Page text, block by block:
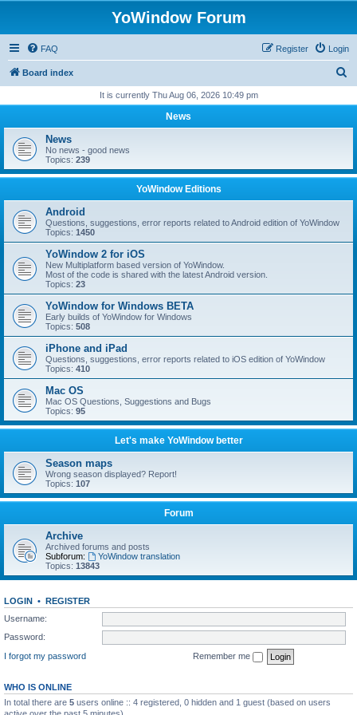
YoWindow Forum
FAQ Login
Register
Board index
r
h
It is currently Thu Aug 06, 2026 10:49 pm
News
News
No news - good news
Topics: 239
YoWindow Editions
Android
Questions, suggestions, error reports related to Android edition of YoWindow
Topics: 1450
YoWindow 2 for iOS
New Multiplatform based version of YoWindow.
Most of the code is shared with the latest Android version.
Topics: 23
YoWindow for Windows BETA
Early builds of YoWindow for Windows
Topics: 508
iPhone and iPad
Questions, suggestions, error reports related to iOS edition of YoWindow
Topics: 410
Mac OS
Mac OS Questions, Suggestions and Bugs
Topics: 95
Let's make YoWindow better
Season maps
Wrong season displayed? Report!
Topics: 107
Forum
Archive
Archived forums and posts
Subforum:
YoWindow translation
Topics: 13843
LOGIN • REGISTER
Username:
Password:
I forgot my password
Remember me
WHO IS ONLINE
In total there are 5 users online :: 4 registered, 0 hidden and 1 guest (based on users
active over the past 5 minutes)